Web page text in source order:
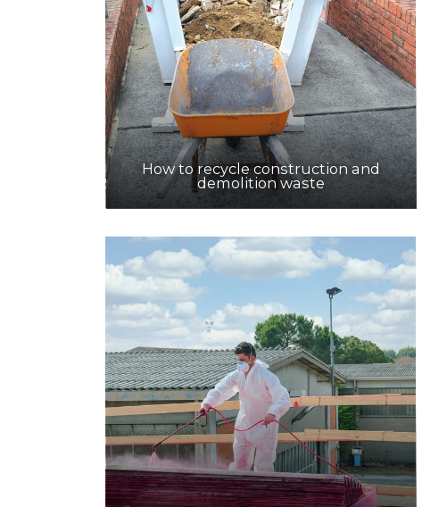
How to recycle construction and
demolition waste